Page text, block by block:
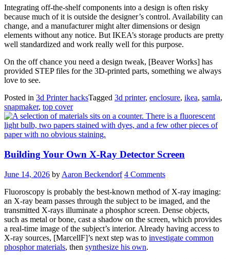
Integrating off-the-shelf components into a design is often risky
because much of it is outside the designer’s control. Availability can
change, and a manufacturer might alter dimensions or design
elements without any notice. But IKEA’s storage products are pretty
well standardized and work really well for this purpose.
On the off chance you need a design tweak, [Beaver Works] has
provided STEP files for the 3D-printed parts, something we always
love to see.
Posted in 3d Printer hacksTagged 3d printer, enclosure, ikea, samla,
snapmaker, top cover
Building Your Own X-Ray Detector Screen
June 14, 2026 by Aaron Beckendorf 4 Comments
Fluoroscopy is probably the best-known method of X-ray imaging:
an X-ray beam passes through the subject to be imaged, and the
transmitted X-rays illuminate a phosphor screen. Dense objects,
such as metal or bone, cast a shadow on the screen, which provides
a real-time image of the subject’s interior. Already having access to
X-ray sources, [MarcellF]’s next step was to investigate common
phosphor materials, then synthesize his own.